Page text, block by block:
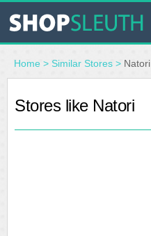
SIMILAR STORES
WHERE TO BUY
Home > Similar Stores > Natori
Stores like Natori